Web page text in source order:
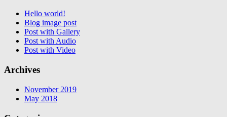
Hello world!
Blog image post
Post with Gallery
Post with Audio
Post with Video
Archives
November 2019
May 2018